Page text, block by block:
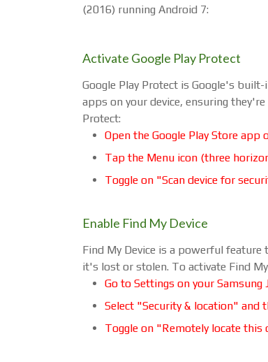
(2016) running Android 7:
Activate Google Play Protect
Google Play Protect is Google's
apps on your device, ensuring
Protect:
Open the Google Play Store app
Tap the Menu icon (three
Toggle on "Scan device for
Enable Find My Device
Find My Device is a powerful feature
it's lost or stolen. To activate Find My
Go to Settings on your Samsung
Select "Security & location" and
Toggle on "Remotely locate this